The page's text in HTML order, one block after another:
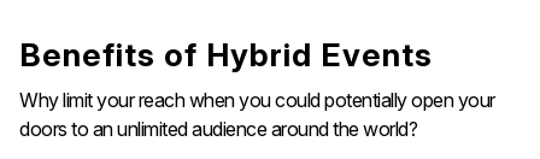
Benefits of Hybrid Events
Why limit your reach when you could potentially open your
doors to an unlimited audience around the world?